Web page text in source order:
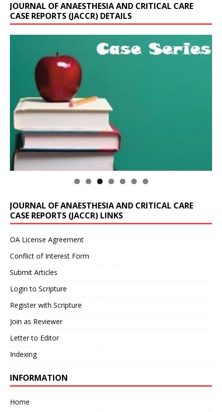
JOURNAL OF ANAESTHESIA AND CRITICAL CARE
CASE REPORTS (JACCR) DETAILS
JOURNAL OF ANAESTHESIA AND CRITICAL CARE
CASE REPORTS (JACCR) LINKS
OA License Agreement
Conflict of Interest Form
Submit Articles
Login to Scripture
Register with Scripture
Join as Reviewer
Letter to Editor
Indexing
INFORMATION
Home